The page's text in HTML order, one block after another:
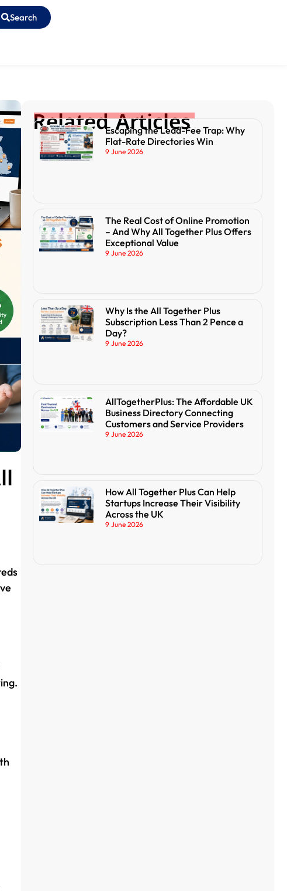
Search
Related Articles
Escaping the Lead-Fee Trap: Why
Flat-Rate Directories Win
9 June 2026
The Real Cost of Online Promotion
– And Why All Together Plus Offers
Exceptional Value
9 June 2026
Why Is the All Together Plus
Subscription Less Than 2 Pence a
Day?
9 June 2026
AllTogetherPlus: The Affordable UK
Business Directory Connecting
Customers and Service Providers
9 June 2026
How All Together Plus Can Help
Startups Increase Their Visibility
Across the UK
9 June 2026